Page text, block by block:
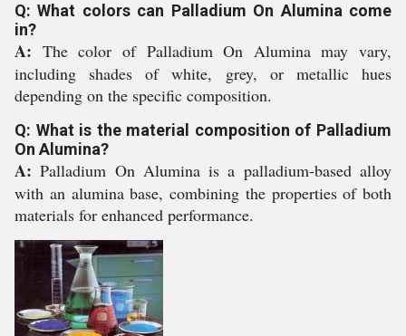
Q: What colors can Palladium On Alumina come
in?
A: The color of Palladium On Alumina may vary,
including shades of white, grey, or metallic hues
depending on the specific composition.
Q: What is the material composition of Palladium
On Alumina?
A:Palladium On Alumina is a palladium-based alloy
with an alumina base, combining the properties of both
materials for enhanced performance.